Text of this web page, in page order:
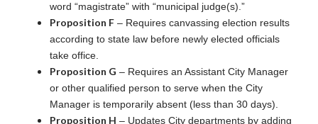
word “magistrate” with “municipal judge(s).”
Proposition F – Requires canvassing election results
according to state law before newly elected officials
take office.
Proposition G – Requires an Assistant City Manager
or other qualified person to serve when the City
Manager is temporarily absent (less than 30 days).
Proposition H – Updates City departments by adding